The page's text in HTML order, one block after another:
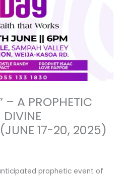
– A PROPHETIC
DIVINE
17-20, 2025)
prophetic event of